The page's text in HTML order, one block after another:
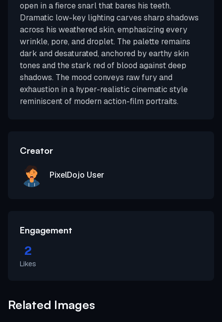
open in a fierce snarl that bares his teeth.
Dramatic low-key lighting carves sharp shadows
across his weathered skin, emphasizing every
wrinkle, pore, and droplet. The palette remains
dark and desaturated, anchored by earthy skin
tones and the stark red of blood against deep
shadows. The mood conveys raw fury and
exhaustion in a hyper-realistic cinematic style
reminiscent of modern action-film portraits.
Creator
PixelDojo User
Engagement
2
Likes
Related Images